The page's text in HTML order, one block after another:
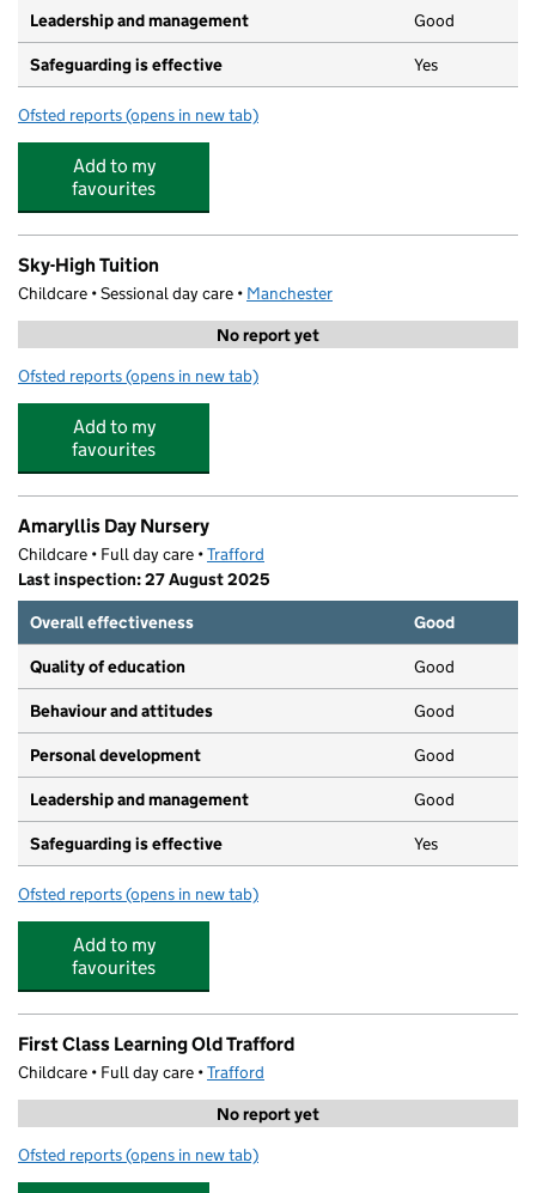
Leadership and management Good
Safeguarding is effective Yes
Ofsted reports for Early Days Day Nursery
(opens in new tab)
Add to my
favourites
Sky-High Tuition
Childcare • Sessional day care • Manchester
No report yet
Ofsted reports for Sky-High Tuition
(opens in new tab)
Add to my
favourites
Amaryllis Day Nursery
Childcare • Full day care •Trafford
Last inspection: 27 August 2025
Overall effectiveness
Good
Quality of education Good
Behaviour and attitudes Good
Personal development Good
Leadership and management Good
Safeguarding is effective Yes
Ofsted reports for Amaryllis Day Nursery
(opens in new tab)
Add to my
favourites
First Class Learning Old Trafford
Childcare • Full day care •Trafford
No report yet
Ofsted reports for First Class Learning Old Trafford
(opens in new tab)